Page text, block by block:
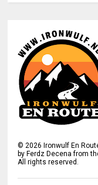
© 2026 Ironwulf En
by Ferdz Decena from
All rights reserved.